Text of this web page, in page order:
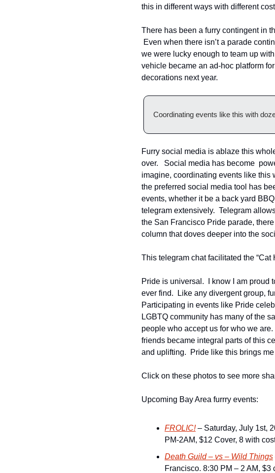
this in different ways with different
There has been a furry contingent in
Even when there isn’t a parade
we were lucky enough to team up
vehicle became an ad-hoc platform
decorations next year.
Coordinating events like this with
Furry social media is ablaze this
over.   Social media has become
imagine, coordinating events like this
the preferred social media tool has
events, whether it be a back yard
telegram extensively.  Telegram
the San Francisco Pride parade,
column that doves deeper into the
This telegram chat facilitated the “Cat
Pride is universal.  I know I am proud
ever find.  Like any divergent group,
Participating in events like Pride
LGBTQ community has many of the
people who accept us for who we
friends became integral parts of this
and uplifting.  Pride like this brings
Click on these photos to see more
Upcoming Bay Area furrry events:
FROLIC! – Saturday, July 1st,
PM-2AM, $12 Cover, 8 with
Death Guild – vs – Wild Things
Francisco. 8:30 PM – 2 AM, $3